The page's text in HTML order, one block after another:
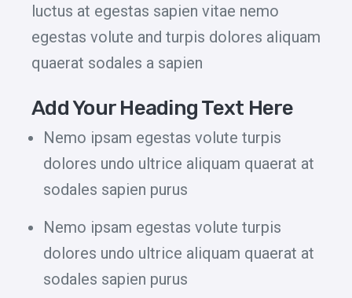
luctus at egestas sapien vitae nemo
egestas volute and turpis dolores aliquam
quaerat sodales a sapien
Add Your Heading Text Here
Nemo ipsam egestas volute turpis
dolores undo ultrice aliquam quaerat at
sodales sapien purus
Nemo ipsam egestas volute turpis
dolores undo ultrice aliquam quaerat at
sodales sapien purus